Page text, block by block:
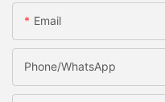
Email
Phone/WhatsApp